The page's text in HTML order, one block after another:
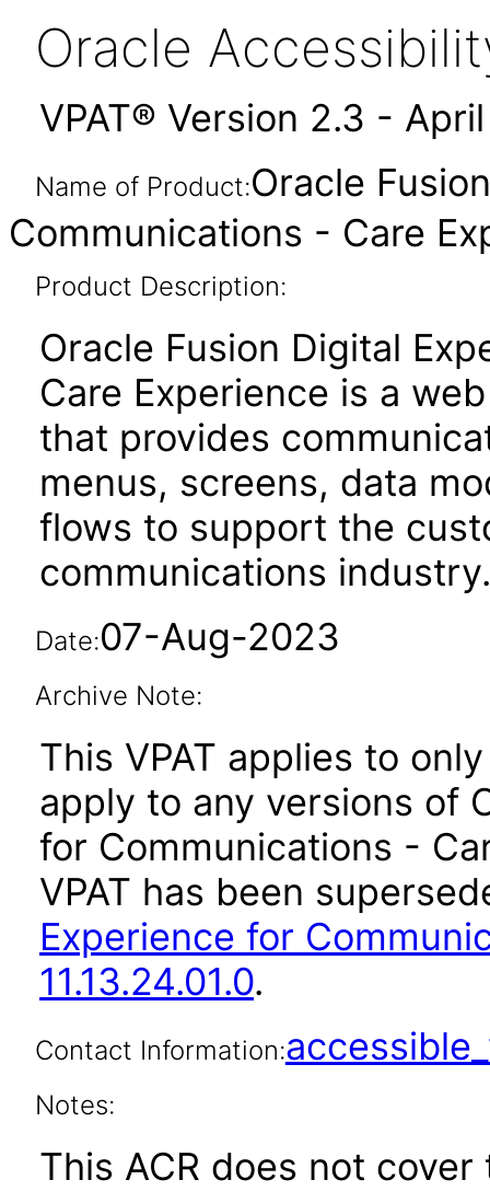
Oracle
VPAT® Version 2.3 -
Name of Product:Oracle
Communications - Care
Product Description:
Oracle Fusion Digital
Care Experience is a
that provides
menus, screens, data
flows to support the
communications industry.
Date:07-Aug-2023
Archive Note:
This VPAT applies to
apply to any versions of
for Communications -
VPAT has been
Experience for
11.13.24.01.0.
Contact Information:
Notes:
This ACR does not